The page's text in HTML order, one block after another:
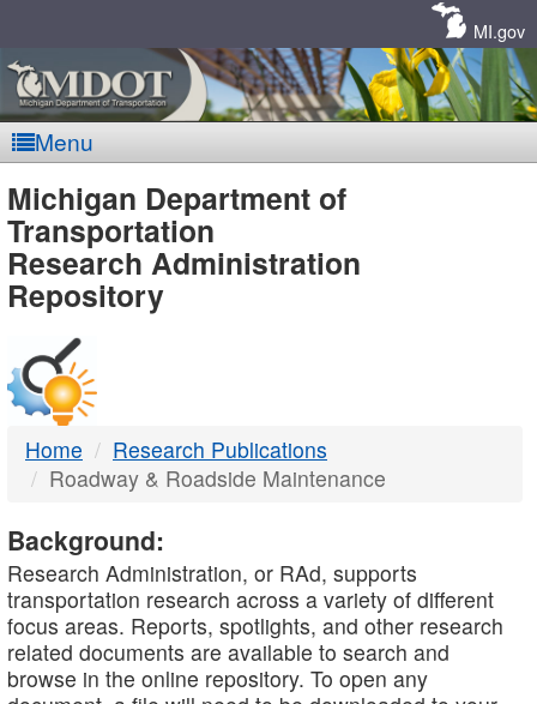
MI.gov
Menu
MDOT
-
DTMB
Michigan Department of
Transportation
Research Administration
Repository
Home
Research Publications
Roadway & Roadside Maintenance
Background:
Research Administration, or RAd, supports
transportation research across a variety of different
focus areas. Reports, spotlights, and other research
related documents are available to search and
browse in the online repository. To open any